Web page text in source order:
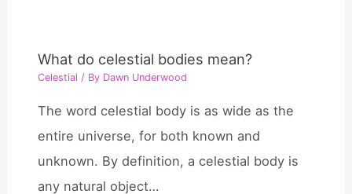
What do celestial bodies mean?
Celestial / By Dawn Underwood
The word celestial body is as wide as the
entire universe, for both known and
unknown. By definition, a celestial body is
any natural object…